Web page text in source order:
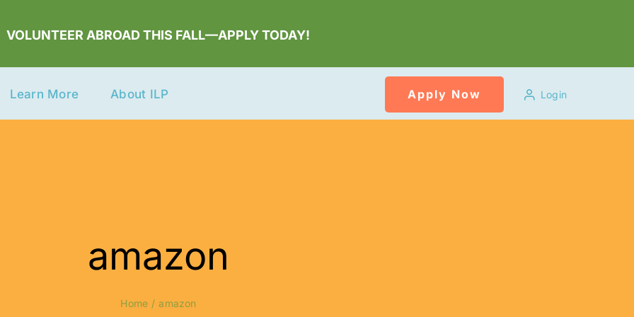
VOLUNTEER ABROAD THIS FALL—APPLY TODAY!
Learn More About ILP Apply Now Login
amazon
Home amazon